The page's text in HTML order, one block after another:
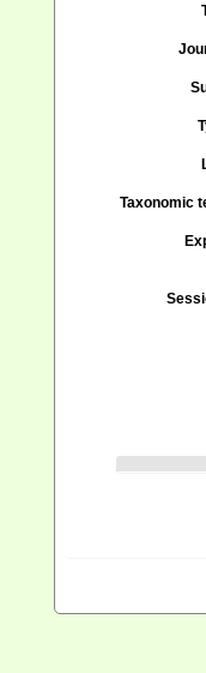
Taxonomic